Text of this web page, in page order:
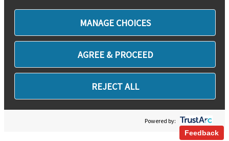
MANAGE CHOICES
AGREE & PROCEED
REJECT ALL
Powered by:
Feedback